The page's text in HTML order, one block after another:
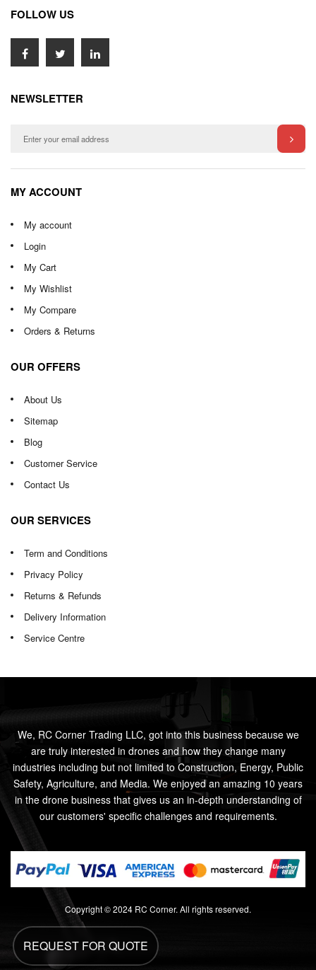
REQUEST FOR QUOTE
FOLLOW US
NEWSLETTER
MY ACCOUNT
My account
Login
My Cart
My Wishlist
My Compare
Orders & Returns
OUR OFFERS
About Us
Sitemap
Blog
Customer Service
Contact Us
OUR SERVICES
Term and Conditions
Privacy Policy
Returns & Refunds
Delivery Information
Service Centre
We, RC Corner Trading LLC, got into this business because we
are truly interested in drones and how they change many
industries including but not limited to Construction, Energy, Public
Safety, Agriculture, and Media. We enjoyed an amazing 10 years
in the drone business that gives us an in-depth understanding of
our customers' specific challenges and requirements.
Copyright © 2024 RC Corner. All rights reserved.